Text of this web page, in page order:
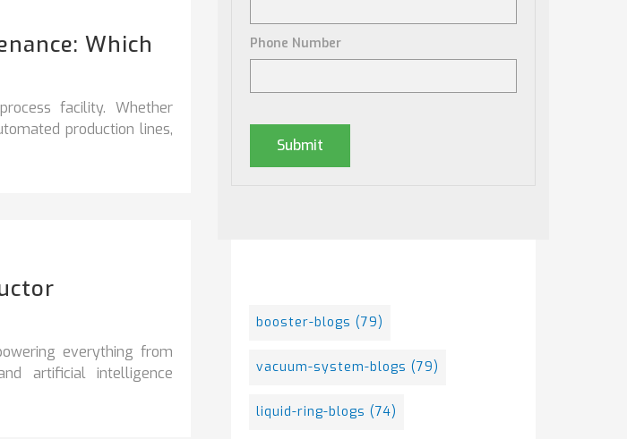
Which
facility. Whether
production lines,
everything from
artificial intelligence
Phone Number
booster-blogs (79)
vacuum-system-blogs (79)
liquid-ring-blogs (74)